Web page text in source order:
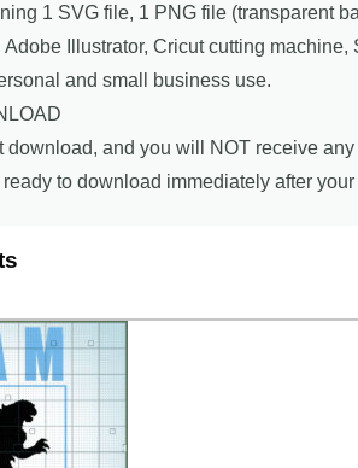
1 SVG file, 1 PNG file (transparent
Illustrator, Cricut cutting
and small business use.
download, and you will NOT receive
to download immediately after